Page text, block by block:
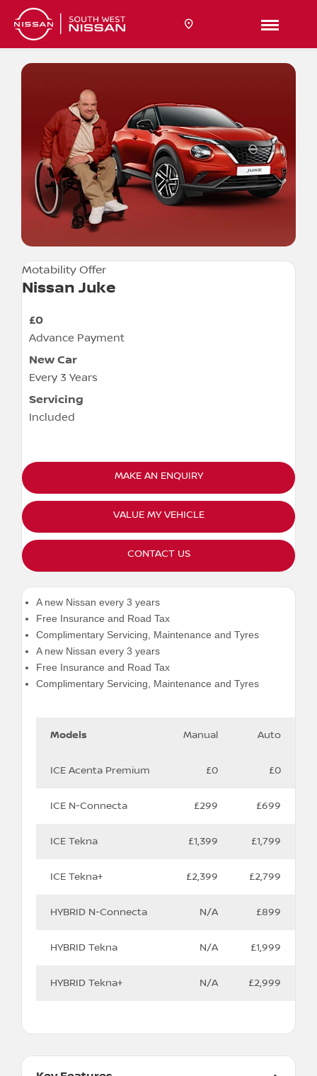
Motability Offer
Nissan Juke
£0
Advance Payment
New Car
Every 3 Years
Servicing
Included
MAKE AN ENQUIRY
VALUE MY VEHICLE
CONTACT US
A new Nissan every 3 years
Free Insurance and Road Tax
Complimentary Servicing, Maintenance and Tyres
A new Nissan every 3 years
Free Insurance and Road Tax
Complimentary Servicing, Maintenance and Tyres
Models Manual Auto
ICE Acenta Premium £0 £0
ICE N-Connecta £299 £699
ICE Tekna £1,399 £1,799
ICE Tekna+ £2,399 £2,799
HYBRID N-Connecta N/A £899
HYBRID Tekna N/A £1,999
HYBRID Tekna+ N/A £2,999